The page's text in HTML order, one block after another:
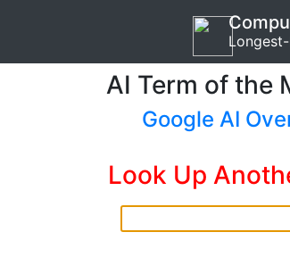
AI Term of the
Google AI
Look Up